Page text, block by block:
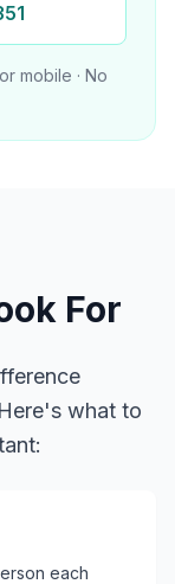
mobile · No
For
what to
each